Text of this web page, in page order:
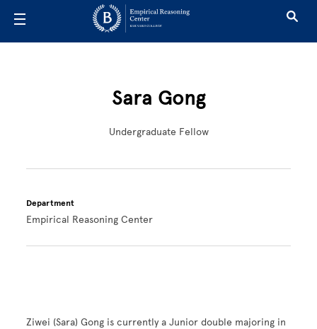
Sara Gong
Undergraduate Fellow
Department
Empirical Reasoning Center
Ziwei (Sara) Gong is currently a Junior double majoring in